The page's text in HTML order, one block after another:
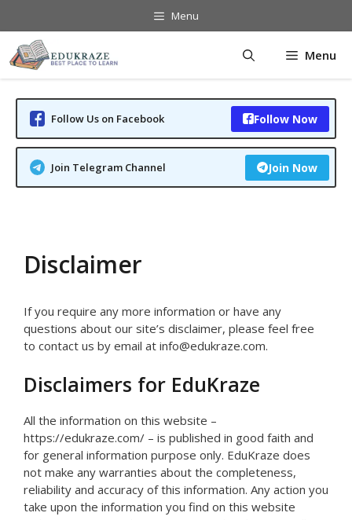
content
Menu
Menu
Follow Us on Facebook Follow Now
Join Telegram Channel Join Now
Disclaimer
If you require any more information or have any
questions about our site’s disclaimer, please feel free
to contact us by email at info@edukraze.com.
Disclaimers for EduKraze
All the information on this website –
https://edukraze.com/ – is published in good faith and
for general information purpose only. EduKraze does
not make any warranties about the completeness,
reliability and accuracy of this information. Any action you
take upon the information you find on this website